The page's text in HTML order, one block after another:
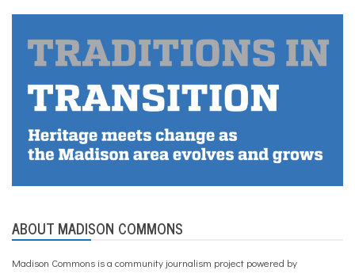
ABOUT MADISON COMMONS
Madison Commons is a community journalism project powered by